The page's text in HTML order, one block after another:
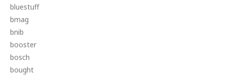
bluestuff
bmag
bnib
booster
bosch
bought